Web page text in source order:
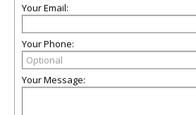
Your Email:
Your Phone:
Your Message: